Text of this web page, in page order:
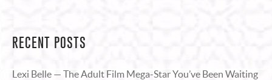
RECENT POSTS
Lexi Belle — The Adult Film Mega-Star You’ve Been Waiting